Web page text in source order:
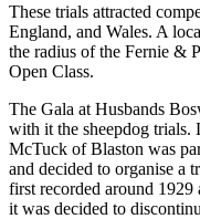
These trials attracted
England, and Wales. A
the radius of the Fernie &
Open Class.
The Gala at Husbands
with it the sheepdog trials.
McTuck of Blaston was
and decided to organise a
first recorded around
it was decided to